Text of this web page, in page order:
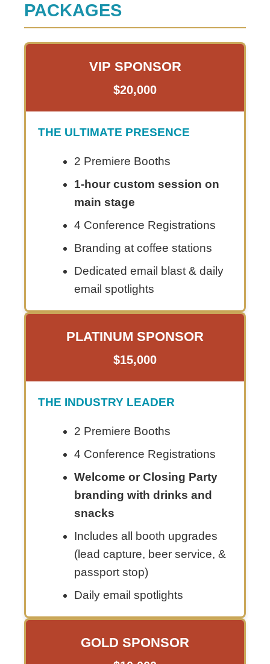
PACKAGES
VIP SPONSOR
$20,000
THE ULTIMATE PRESENCE
2 Premiere Booths
1-hour custom session on
main stage
4 Conference Registrations
Branding at coffee stations
Dedicated email blast & daily
email spotlights
PLATINUM SPONSOR
$15,000
THE INDUSTRY LEADER
2 Premiere Booths
4 Conference Registrations
Welcome or Closing Party
branding with drinks and
snacks
Includes all booth upgrades
(lead capture, beer service, &
passport stop)
Daily email spotlights
GOLD SPONSOR